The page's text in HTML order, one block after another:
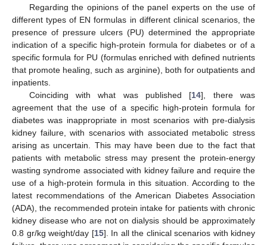
Regarding the opinions of the panel experts on the use of
different types of EN formulas in different clinical scenarios, the
presence of pressure ulcers (PU) determined the appropriate
indication of a specific high-protein formula for diabetes or of a
specific formula for PU (formulas enriched with defined nutrients
that promote healing, such as arginine), both for outpatients and
inpatients.
Coinciding with what was published [14], there was
agreement that the use of a specific high-protein formula for
diabetes was inappropriate in most scenarios with pre-dialysis
kidney failure, with scenarios with associated metabolic stress
arising as uncertain. This may have been due to the fact that
patients with metabolic stress may present the protein-energy
wasting syndrome associated with kidney failure and require the
use of a high-protein formula in this situation. According to the
latest recommendations of the American Diabetes Association
(ADA), the recommended protein intake for patients with chronic
kidney disease who are not on dialysis should be approximately
0.8 gr/kg weight/day [15]. In all the clinical scenarios with kidney